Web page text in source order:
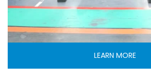
LEARN MORE